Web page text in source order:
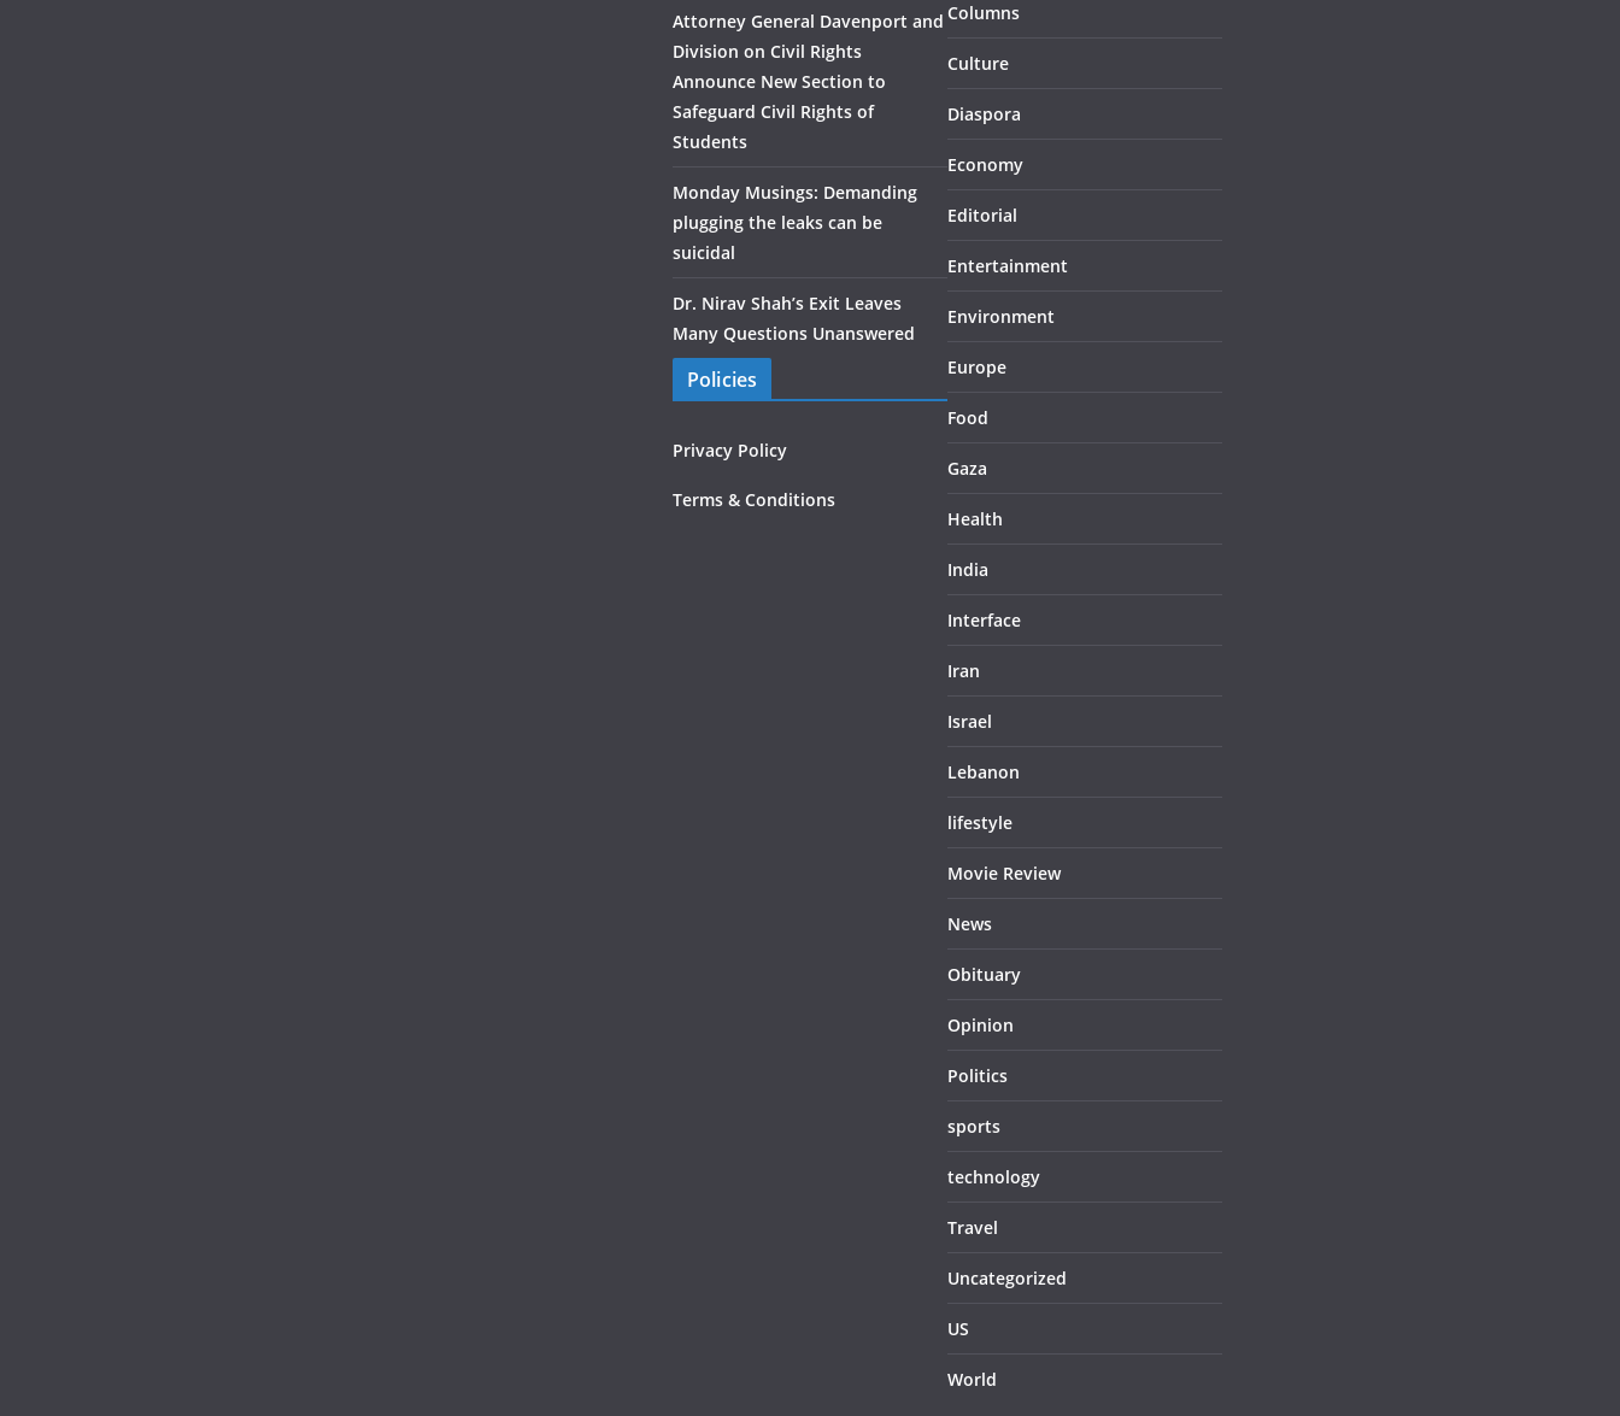
Attorney General Davenport and
Division on Civil Rights
Announce New Section to
Safeguard Civil Rights of
Students
Monday Musings: Demanding
plugging the leaks can be
suicidal
Dr. Nirav Shah’s Exit Leaves
Many Questions Unanswered
Policies
Privacy Policy
Terms & Conditions
Columns
Culture
Diaspora
Economy
Editorial
Entertainment
Environment
Europe
Food
Gaza
Health
India
Interface
Iran
Israel
Lebanon
lifestyle
Movie Review
News
Obituary
Opinion
Politics
sports
technology
Travel
Uncategorized
US
World